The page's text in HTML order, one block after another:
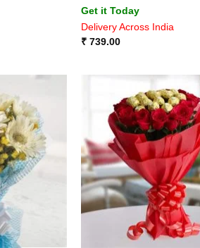
Get it Today
Delivery Across India
₹ 739.00